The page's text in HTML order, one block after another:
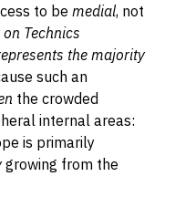
to be medial, not
Technics
the majority
such an
the crowded
internal areas:
is primarily
growing from the